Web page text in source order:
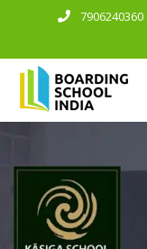
7906240360